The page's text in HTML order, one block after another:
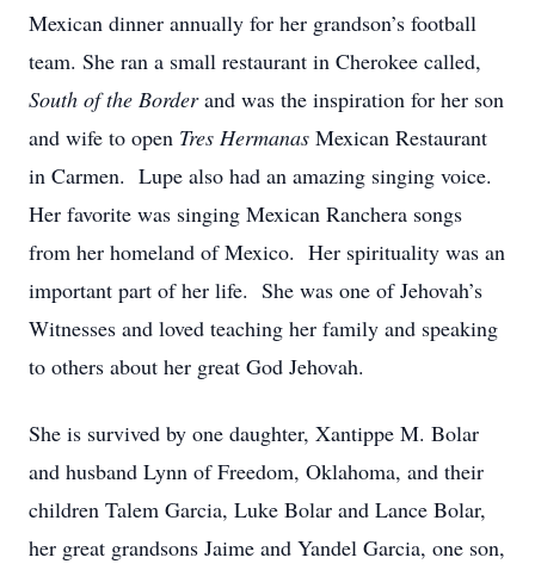
Mexican dinner annually for her grandson’s football
team. She ran a small restaurant in Cherokee called,
South of the Borderand was the inspiration for her son
and wife to open Tres Hermanas Mexican Restaurant
in Carmen. Lupe also had an amazing singing voice.
Her favorite was singing Mexican Ranchera songs
from her homeland of Mexico. Her spirituality was an
important part of her life. She was one of Jehovah’s
Witnesses and loved teaching her family and speaking
to others about her great God Jehovah.
She is survived by one daughter, Xantippe M. Bolar
and husband Lynn of Freedom, Oklahoma, and their
children Talem Garcia, Luke Bolar and Lance Bolar,
her great grandsons Jaime and Yandel Garcia, one son,